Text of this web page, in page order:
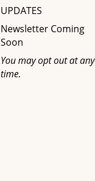
UPDATES
Newsletter Coming
Soon
You may opt out at any
time.